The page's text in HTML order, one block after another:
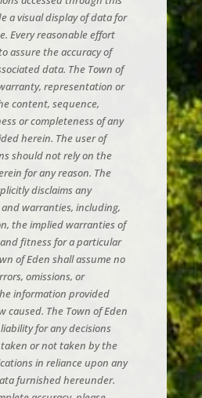
a visual display of data for
Every reasonable effort
assure the accuracy of
data. The Town of
representation or
content, sequence,
or completeness of any
herein. The user of
should not rely on the
for any reason. The
disclaims any
warranties, including,
the implied warranties of
fitness for a particular
of Eden shall assume no
omissions, or
information provided
caused. The Town of Eden
for any decisions
or not taken by the
in reliance upon any
furnished hereunder.